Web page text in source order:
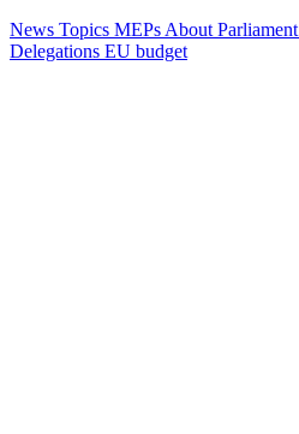
News Topics MEPs About Parliament
Delegations EU budget